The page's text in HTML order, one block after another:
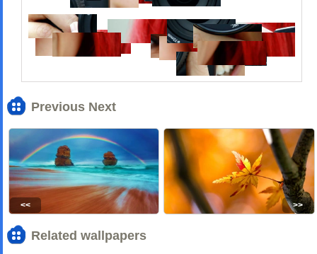
Previous Next
<< >>
Related wallpapers